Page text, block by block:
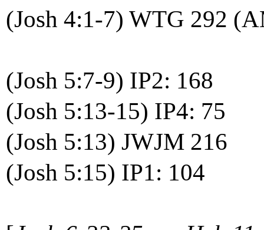
(Josh 4:1-7) WTG 292
(Josh 5:7-9) IP2: 168
(Josh 5:13-15) IP4: 75
(Josh 5:13) JWJM 216
(Josh 5:15) IP1: 104